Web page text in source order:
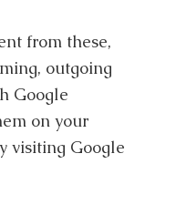
from these,
outgoing
Google
on your
visiting Google